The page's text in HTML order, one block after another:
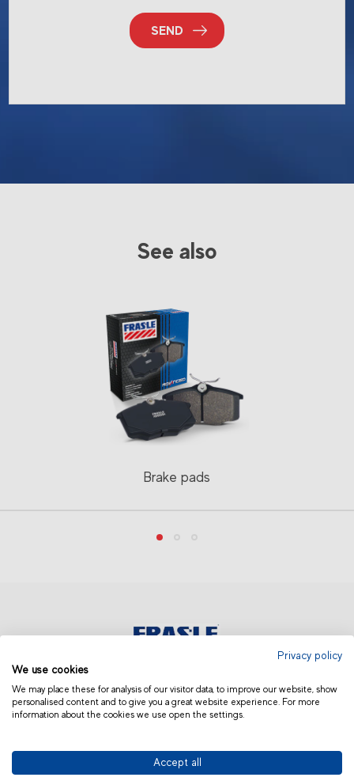
SEND
See also
Brake pads
ASIA AND OCEANIA | OTHERS
© 2019 Fras-le | Photos: Júlio Soares, Magrão Scalco, João Lazzarotto, Panda Branding
Privacy policy
We use cookies
We may place these for analysis of our visitor data, to improve our website, show
personalised content and to give you a great website experience. For more
information about the cookies we use open the settings.
Accept all